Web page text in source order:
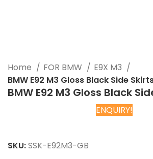
Home FOR BMW
E9X M3
BMW E92 M3 Gloss Black Side
BMW E92 M3 Gloss Black
ENQUIRY!
SKU:SSK-E92M3-GB